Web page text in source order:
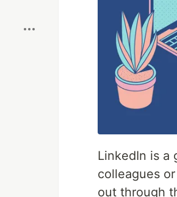
LinkedIn is a
colleagues
out through